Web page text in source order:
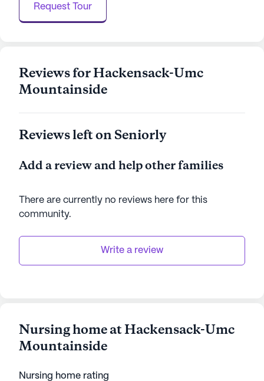
testament to quality care and vibrant living,
offering a nurturing space where seniors can thrive
AI-generated description based on Seniorly's proprietary
data. Contact a Seniorly representative to learn more.
Request Tour
Reviews for Hackensack-Umc
Mountainside
Reviews left on Seniorly
Add a review and help other families
There are currently no reviews here for this
community.
Write a review
Nursing home at Hackensack-Umc
Mountainside
Nursing home rating